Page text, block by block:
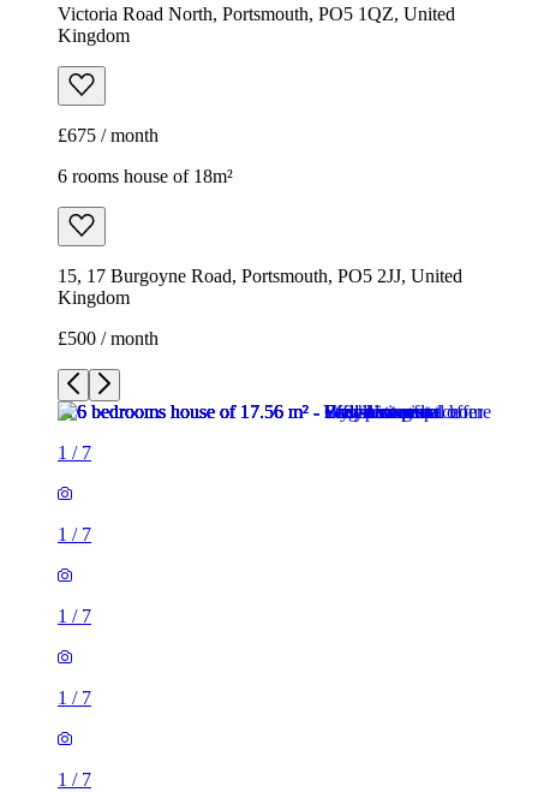
Victoria Road North, Portsmouth, PO5 1QZ, United
Kingdom
£675 / month
6 rooms house of 18m²
15, 17 Burgoyne Road, Portsmouth, PO5 2JJ, United
Kingdom
£500 / month
1 / 7
1 / 7
1 / 7
1 / 7
1 / 7